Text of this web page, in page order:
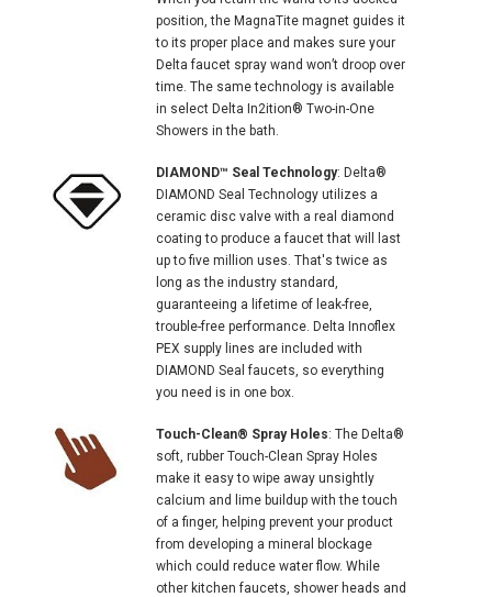
position, the MagnaTite magnet guides it
to its proper place and makes sure your
Delta faucet spray wand won’t droop over
time. The same technology is available
in select Delta In2ition® Two-in-One
Showers in the bath.
DIAMOND™ Seal Technology: Delta®
DIAMOND Seal Technology utilizes a
ceramic disc valve with a real diamond
coating to produce a faucet that will last
up to five million uses. That's twice as
long as the industry standard,
guaranteeing a lifetime of leak-free,
trouble-free performance. Delta Innoflex
PEX supply lines are included with
DIAMOND Seal faucets, so everything
you need is in one box.
Touch-Clean® Spray Holes: The Delta®
soft, rubber Touch-Clean Spray Holes
make it easy to wipe away unsightly
calcium and lime buildup with the touch
of a finger, helping prevent your product
from developing a mineral blockage
which could reduce water flow. While
other kitchen faucets, shower heads and